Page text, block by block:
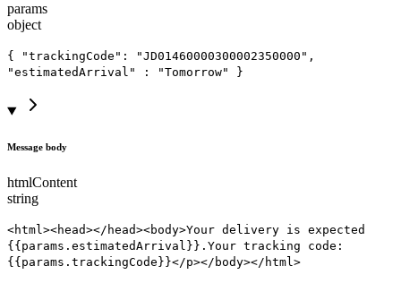
params
object
{ "trackingCode": "JD01460000300002350000",
"estimatedArrival" : "Tomorrow" }
Message body
htmlContent
string
<html><head></head><body>Your delivery is expected
{{params.estimatedArrival}}.Your tracking code:
{{params.trackingCode}}</p></body></html>